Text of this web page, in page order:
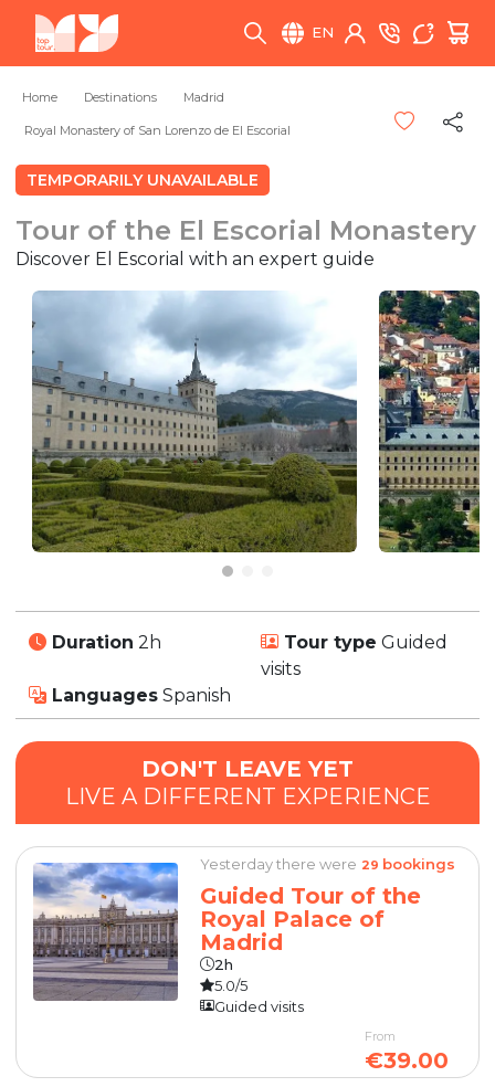
EN
Home Destinations Madrid
Royal Monastery of San Lorenzo de El Escorial
TEMPORARILY UNAVAILABLE
Tour of the El Escorial Monastery
Discover El Escorial with an expert guide
Duration 2h Tour type Guided
visits
Languages Spanish
DON'T LEAVE YET
LIVE A DIFFERENT EXPERIENCE
Yesterday there were 29 bookings
Guided Tour of the
Royal Palace of
Madrid
2h
5.0/5
Guided visits
From
€39.00